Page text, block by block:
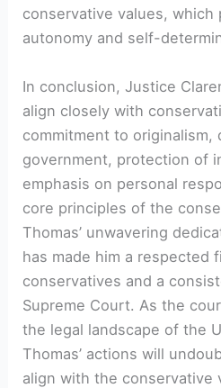
conservative values, which
autonomy and self-
In conclusion, Justice
align closely with
commitment to originalism,
government, protection of
emphasis on personal
core principles of the
Thomas’ unwavering
has made him a respected
conservatives and a
Supreme Court. As the
the legal landscape of the
Thomas’ actions will
align with the conservative